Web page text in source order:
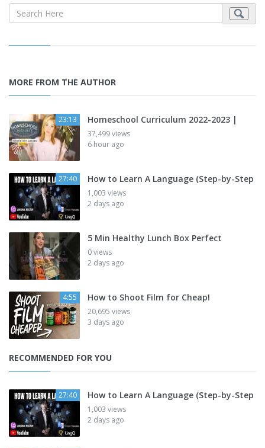
MORE FROM THE AUTHOR
23:13 Homeschool Curriculum 2022-2023 |
37,499 views
6 hour ago
27:40 How to Learn A Language (Step-by-Step
1,003 views
2 days ago
5 Min Healthy Lunch Box Perfect
0 views
2 days ago
4:55 How to Shoot Film for Cheap!
20,695 views
3 days ago
RECOMMENDED FOR YOU
27:40 How to Learn A Language (Step-by-Step
1,003 views
2 days ago